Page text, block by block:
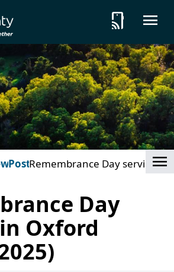
tap_and_play
PostsRemembrance Day services
Day
Oxford